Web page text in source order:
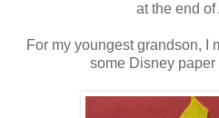
at the end of
For my youngest grandson, I
some Disney paper